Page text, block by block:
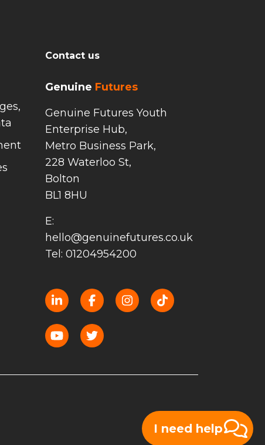
Contact us
Genuine Futures
Genuine Futures Youth
Enterprise Hub,
Metro Business Park,
228 Waterloo St,
Bolton
BL1 8HU
E:
hello@genuinefutures.co.uk
Tel: 01204954200
I need help